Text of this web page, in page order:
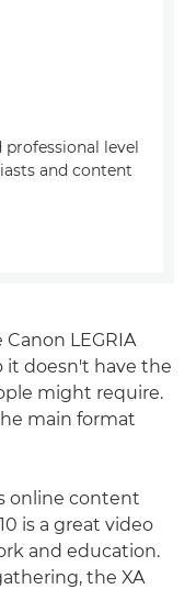
level
and content
LEGRIA
it doesn't have the
might require.
main format
online content
is a great video
and education.
the XA